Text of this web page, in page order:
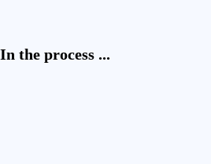
In the process ...